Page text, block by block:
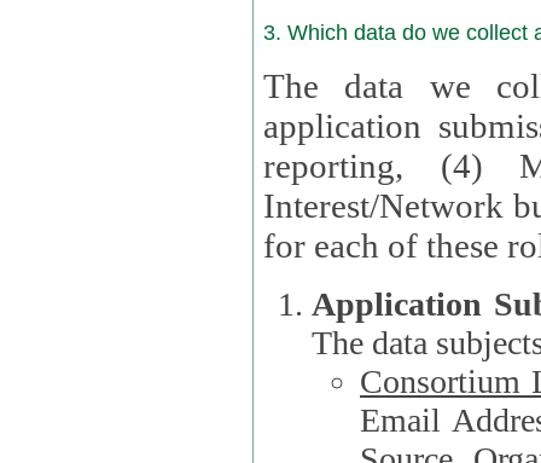
3. Which data do we collect
The data we
application
reporting, (4)
Interest/Network
Application
The data
Consortium
Email Address,